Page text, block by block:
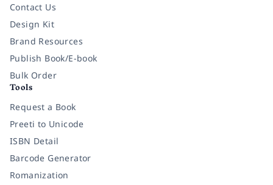
Contact Us
Design Kit
Brand Resources
Publish Book/E-book
Bulk Order
Tools
Request a Book
Preeti to Unicode
ISBN Detail
Barcode Generator
Romanization